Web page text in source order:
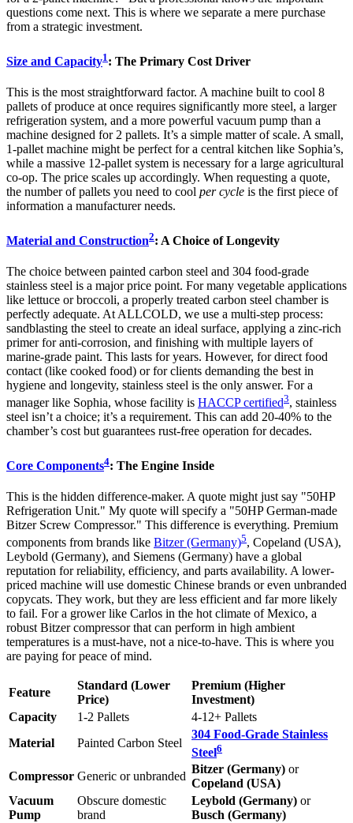
questions come next. This is where we separate a mere purchase
from a strategic investment.
Size and Capacity1 : The Primary Cost Driver
This is the most straightforward factor. A machine built to cool 8
pallets of produce at once requires significantly more steel, a larger
refrigeration system, and a more powerful vacuum pump than a
machine designed for 2 pallets. It’s a simple matter of scale. A small,
1-pallet machine might be perfect for a central kitchen like Sophia’s,
while a massive 12-pallet system is necessary for a large agricultural
co-op. The price scales up accordingly. When requesting a quote,
the number of pallets you need to cool per cycle is the first piece of
information a manufacturer needs.
Material and Construction2: A Choice of Longevity
The choice between painted carbon steel and 304 food-grade
stainless steel is a major price point. For many vegetable applications
like lettuce or broccoli, a properly treated carbon steel chamber is
perfectly adequate. At ALLCOLD, we use a multi-step process:
sandblasting the steel to create an ideal surface, applying a zinc-rich
primer for anti-corrosion, and finishing with multiple layers of
marine-grade paint. This lasts for years. However, for direct food
contact (like cooked food) or for clients demanding the best in
hygiene and longevity, stainless steel is the only answer. For a
manager like Sophia, whose facility is HACCP certified3, stainless
steel isn’t a choice; it’s a requirement. This can add 20-40% to the
chamber’s cost but guarantees rust-free operation for decades.
Core Components4: The Engine Inside
This is the hidden difference-maker. A quote might just say "50HP
Refrigeration Unit." My quote will specify a "50HP German-made
Bitzer Screw Compressor." This difference is everything. Premium
components from brands like Bitzer (Germany)5, Copeland (USA),
Leybold (Germany), and Siemens (Germany) have a global
reputation for reliability, efficiency, and parts availability. A lower-
priced machine will use domestic Chinese brands or even unbranded
copycats. They work, but they are less efficient and far more likely
to fail. For a grower like Carlos in the hot climate of Mexico, a
robust Bitzer compressor that can perform in high ambient
temperatures is a must-have, not a nice-to-have. This is where you
are paying for peace of mind.
Feature
Standard (Lower
Price)
Premium (Higher
Investment)
Capacity
1-2 Pallets
4-12+ Pallets
Material
Painted Carbon Steel
304 Food-Grade Stainless
Steel6
Compressor Generic or unbranded
Bitzer (Germany) or
Copeland (USA)
Vacuum
Pump
Obscure domestic
brand
Leybold (Germany) or
Busch (Germany)